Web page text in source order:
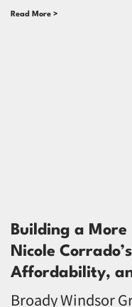
Read More >
Building a More
Nicole
Affordability,
Broady Windsor